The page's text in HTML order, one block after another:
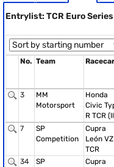
Entrylist: TCR Euro
No. Team Racecar
3
MM
Motorsport
Honda
Civic
R TCR
7
SP
Competition
Cupra
León VZ
TCR
34
SP
Cupra